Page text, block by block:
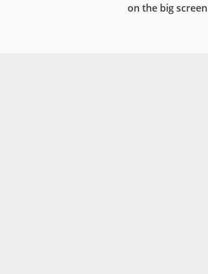
on the big screen